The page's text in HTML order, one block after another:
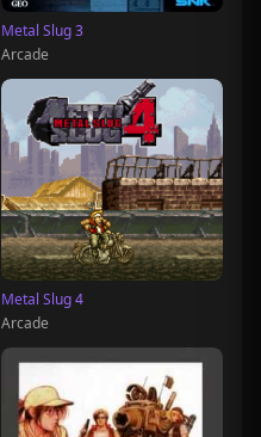
Metal Slug 3
Arcade
Metal Slug 4
Arcade